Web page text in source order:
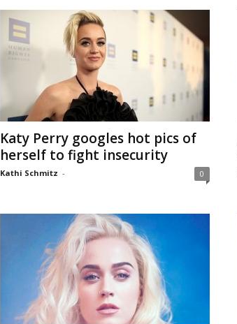
Katy Perry googles hot pics of
herself to fight insecurity
Kathi Schmitz - 0